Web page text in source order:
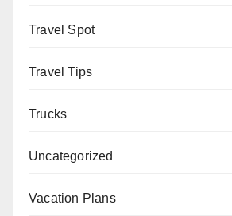
Travel Spot
Travel Tips
Trucks
Uncategorized
Vacation Plans